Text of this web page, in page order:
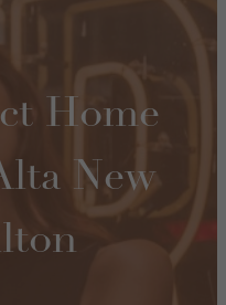
Home
New